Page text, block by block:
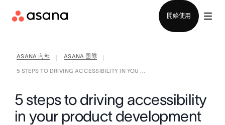
開始使用
ASANA 內部 ASANA 團隊
5 STEPS TO DRIVING ACCESSIBILITY IN YOU ...
5 steps to driving accessibility
in your product development